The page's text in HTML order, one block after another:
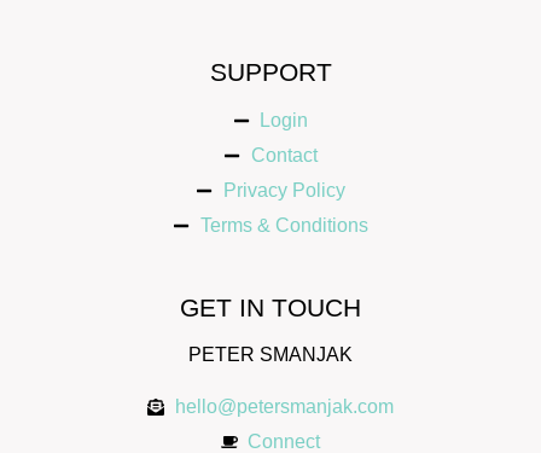
SUPPORT
Login
Contact
Privacy Policy
Terms & Conditions
GET IN TOUCH
PETER SMANJAK
hello@petersmanjak.com
Connect